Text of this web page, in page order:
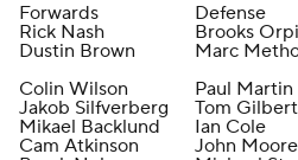
Forwards Defense
Rick Nash
Brooks
Dustin Brown
Marc
Colin Wilson
Paul Martin
Jakob Silfverberg
Tom Gilbert
Mikael Backlund
Ian Cole
Cam Atkinson
John Moore